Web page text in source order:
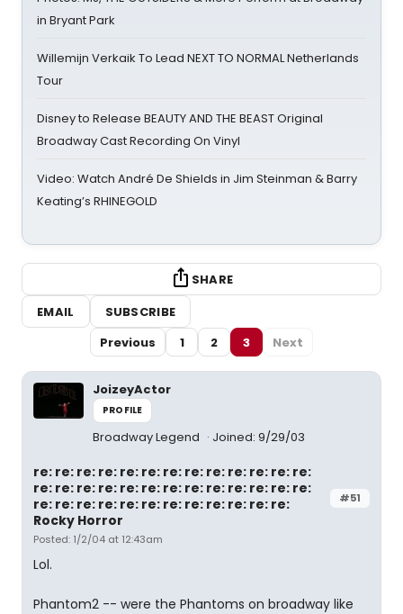
in Bryant Park
Willemijn Verkaik To Lead NEXT TO NORMAL Netherlands
Tour
Disney to Release BEAUTY AND THE BEAST Original
Broadway Cast Recording On Vinyl
Video: Watch André De Shields in Jim Steinman & Barry
Keating’s RHINEGOLD
SHARE
EMAIL
SUBSCRIBE
Previous
1 2 3 Next
JoizeyActor
PROFILE
Broadway Legend Joined: 9/29/03
#51
re: re: re: re: re: re: re: re: re: re: re: re: re:
re: re: re: re: re: re: re: re: re: re: re: re: re:
re: re: re: re: re: re: re: re: re: re: re: re:
Rocky Horror
Posted: 1/2/04 at 12:43am
Lol.
Phantom2 -- were the Phantoms on broadway like